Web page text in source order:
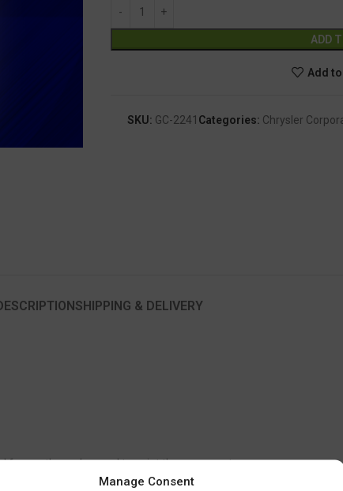
Manage Consent
ADD
Add
SKU: GC-2241 Categories: Chrysler
SHIPPING & DELIVERY
for another color used to paint the same part.
imperfections on your scale model plastic surface. In other